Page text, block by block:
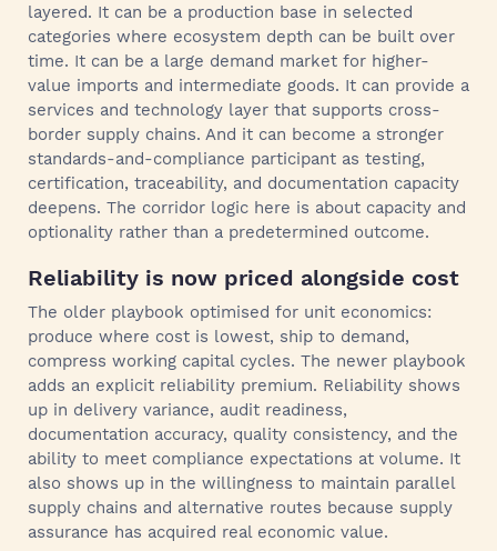
layered. It can be a production base in selected
categories where ecosystem depth can be built over
time. It can be a large demand market for higher-
value imports and intermediate goods. It can provide a
services and technology layer that supports cross-
border supply chains. And it can become a stronger
standards-and-compliance participant as testing,
certification, traceability, and documentation capacity
deepens. The corridor logic here is about capacity and
optionality rather than a predetermined outcome.
Reliability is now priced alongside cost
The older playbook optimised for unit economics:
produce where cost is lowest, ship to demand,
compress working capital cycles. The newer playbook
adds an explicit reliability premium. Reliability shows
up in delivery variance, audit readiness,
documentation accuracy, quality consistency, and the
ability to meet compliance expectations at volume. It
also shows up in the willingness to maintain parallel
supply chains and alternative routes because supply
assurance has acquired real economic value.